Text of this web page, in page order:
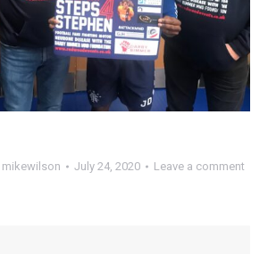
mikewilson July 24, 2020 Leave a comment